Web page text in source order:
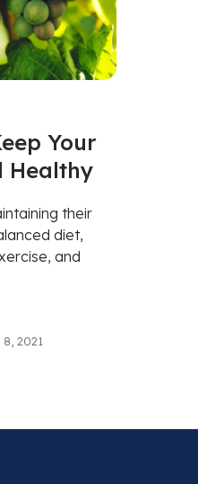
Your
Healthy
their
diet,
and
2021